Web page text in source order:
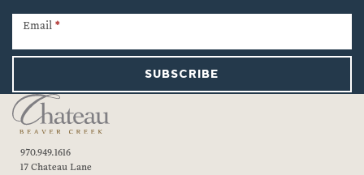
Signup
Email *
SUBSCRIBE
970.949.1616
17 Chateau Lane